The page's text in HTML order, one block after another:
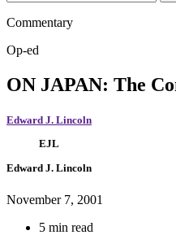
Commentary
Op-ed
ON JAPAN: The
Edward J. Lincoln
EJL
Edward J. Lincoln
November 7, 2001
5 min read